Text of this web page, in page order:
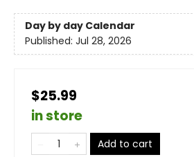
Day by day Calendar
Published: Jul 28, 2026
$25.99
in store
Add to cart